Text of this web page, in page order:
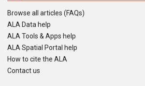
Browse all articles (FAQs)
ALA Data help
ALA Tools & Apps help
ALA Spatial Portal help
How to cite the ALA
Contact us